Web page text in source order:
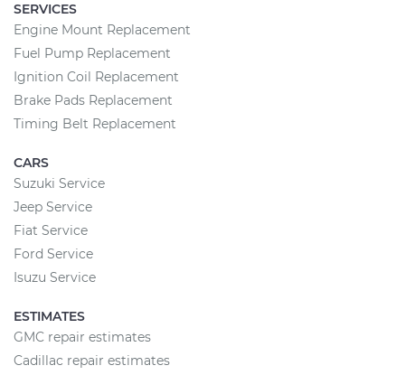
SERVICES
Engine Mount Replacement
Fuel Pump Replacement
Ignition Coil Replacement
Brake Pads Replacement
Timing Belt Replacement
CARS
Suzuki Service
Jeep Service
Fiat Service
Ford Service
Isuzu Service
ESTIMATES
GMC repair estimates
Cadillac repair estimates